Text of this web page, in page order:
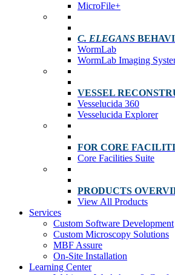
MicroFile+
C. ELEGANS
WormLab
WormLab Imaging
VESSEL
Vesselucida 360
Vesselucida Explorer
FOR CORE
Core Facilities Suite
PRODUCTS
View All Products
Services
Custom Software Development
Custom Microscopy Solutions
MBF Assure
On-Site Installation
Learning Center